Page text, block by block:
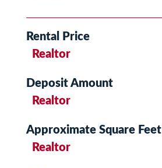
Rental Price
Realtor
Deposit Amount
Realtor
Approximate Square Feet
Realtor